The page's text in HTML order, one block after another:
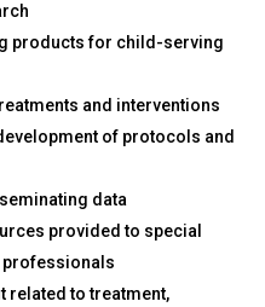
products for child-serving
and interventions
of protocols and
data
provided to special
related to treatment,